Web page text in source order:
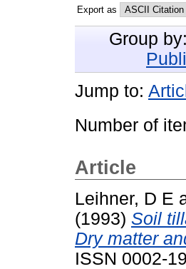
Export as
Group by:
Jump to:
Number of
Article
Leihner, D E
(1993) Soil
Dry matter
ISSN 0002-